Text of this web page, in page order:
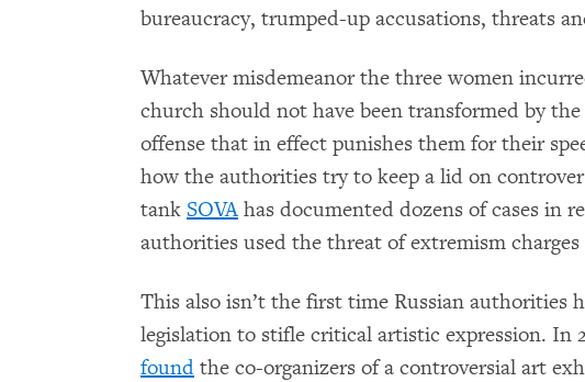
bureaucracy, trumped-up accusations, threats
Whatever misdemeanor the three women
church should not have been transformed by
offense that in effect punishes them for their
how the authorities try to keep a lid on
tank SOVAhas documented dozens of cases in
authorities used the threat of extremism
This also isn’t the first time Russian authorities
legislation to stifle critical artistic expression. In
found the co-organizers of a controversial art